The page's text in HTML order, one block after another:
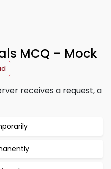
MCQ – Mock
receives a request, a